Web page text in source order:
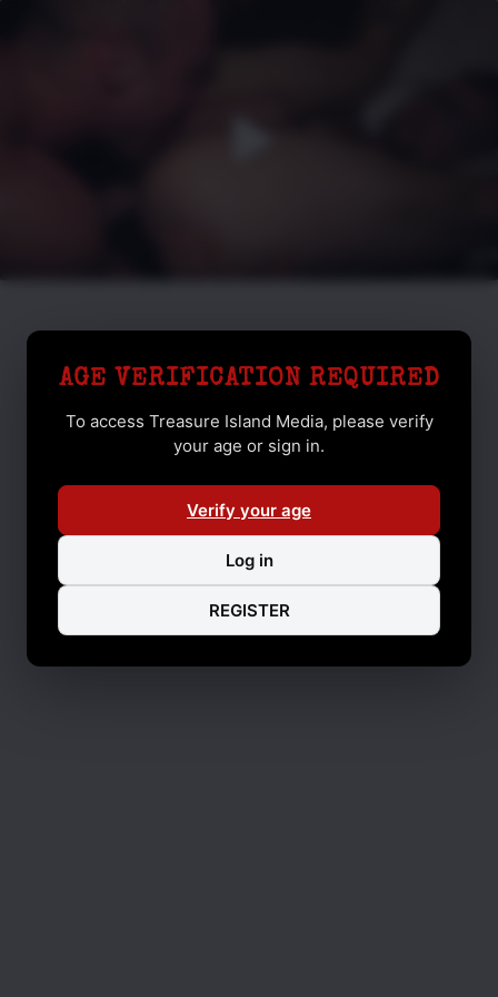
AGE VERIFICATION REQUIRED
To access Treasure Island Media, please verify
your age or sign in.
Verify your age
Log in
REGISTER